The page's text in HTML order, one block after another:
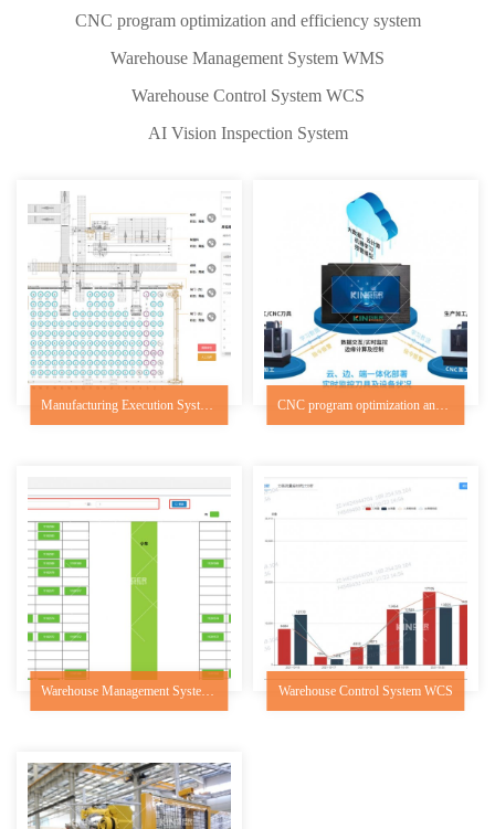
CNC program optimization and efficiency system
Warehouse Management System WMS
Warehouse Control System WCS
AI Vision Inspection System
Warehouse Control System WCS